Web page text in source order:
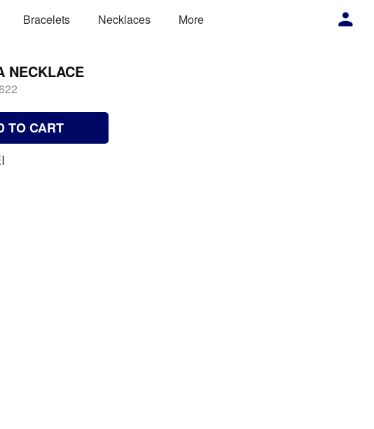
Bracelets Necklaces More
NECKLACE
TO CART